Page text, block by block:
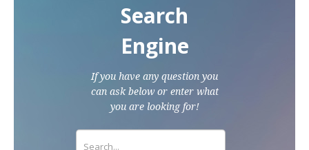
Search
Engine
If you have any question you
can ask below or enter what
you are looking for!